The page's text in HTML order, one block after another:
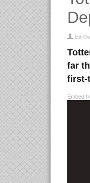
Josh
far
first-
Embed